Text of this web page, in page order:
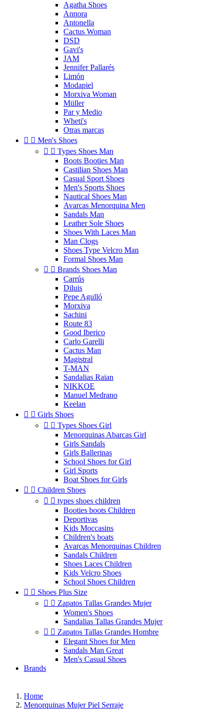
Agatha Shoes
Annora
Antonella
Cactus Woman
DSD
Gavi's
JAM
Jennifer Pallarés
Limón
Modapiel
Morxiva Woman
Müller
Par y Medio
Wheti's
Otras marcas
  Men's Shoes
  Types Shoes Man
Boots Booties Man
Castilian Shoes Man
Casual Sport Shoes
Men's Sports Shoes
Nautical Shoes Man
Avarcas Menorquina Men
Sandals Man
Leather Sole Shoes
Shoes With Laces Man
Man Clogs
Shoes Type Velcro Man
Formal Shoes Man
  Brands Shoes Man
Carrús
Diluis
Pepe Agulló
Morxiva
Sachini
Route 83
Good Iberico
Carlo Garelli
Cactus Man
Magistral
T-MAN
Sandalias Raian
NIKKOE
Manuel Medrano
Keelan
  Girls Shoes
  Types Shoes Girl
Menorquinas Abarcas Girl
Girls Sandals
Girls Ballerinas
School Shoes for Girl
Girl Sports
Boat Shoes for Girls
  Children Shoes
  types shoes children
Booties boots Children
Deportivas
Kids Moccasins
Children's boats
Avarcas Menorquinas Children
Sandals Children
Shoes Laces Children
Kids Velcro Shoes
School Shoes Children
  Shoes Plus Size
  Zapatos Tallas Grandes Mujer
Women's Shoes
Sandalias Tallas Grandes Mujer
  Zapatos Tallas Grandes Hombre
Elegant Shoes for Men
Sandals Man Great
Men's Casual Shoes
Brands
Home
Menorquinas Mujer Piel Serraje